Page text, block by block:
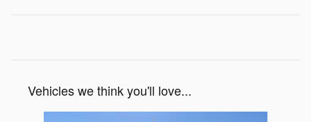
Vehicles we think you'll love...